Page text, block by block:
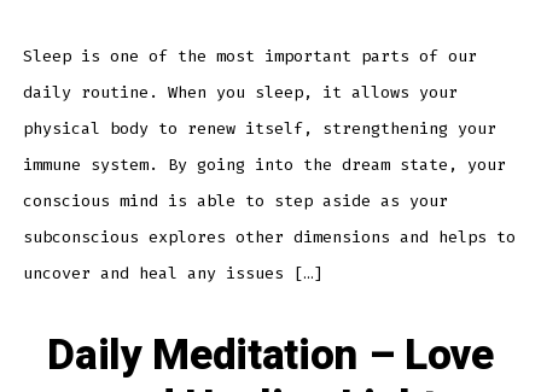
Sleep is one of the most important parts of our
daily routine. When you sleep, it allows your
physical body to renew itself, strengthening your
immune system. By going into the dream state, your
conscious mind is able to step aside as your
subconscious explores other dimensions and helps to
uncover and heal any issues […]
Daily Meditation – Love